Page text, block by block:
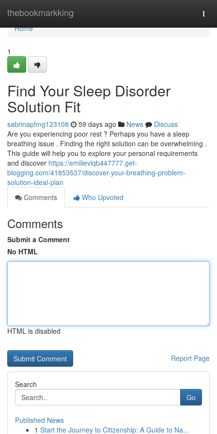
thebookmarkking
Home
Home
1
Find Your Sleep Disorder
Solution Fit
sabrinapfmg123108 59 days ago News
Discuss
Are you experiencing poor rest ? Perhaps you have a sleep
breathing issue . Finding the right solution can be overwhelming .
This guide will help you to explore your personal requirements
and discover https://emilievlqb447777.get-
blogging.com/41853537/discover-your-breathing-problem-
solution-ideal-plan
Comments
Who Upvoted
Comments
Submit a Comment
No HTML
HTML is disabled
Report Page
Search
Go
Published News
1 Start the Journey to Citizenship: A Guide to Na...